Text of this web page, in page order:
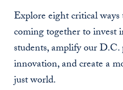
Explore eight critical
coming together to invest
students, amplify our D.C.
innovation, and create a
just world.